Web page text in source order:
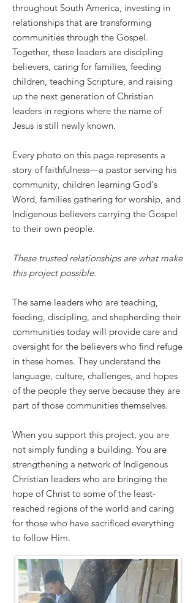
throughout South America, investing in
relationships that are transforming
communities through the Gospel.
Together, these leaders are discipling
believers, caring for families, feeding
children, teaching Scripture, and raising
up the next generation of Christian
leaders in regions where the name of
Jesus is still newly known.
Every photo on this page represents a
story of faithfulness—a pastor serving his
community, children learning God's
Word, families gathering for worship, and
Indigenous believers carrying the Gospel
to their own people.
These trusted relationships are what make
this project possible.
The same leaders who are teaching,
feeding, discipling, and shepherding their
communities today will provide care and
oversight for the believers who find refuge
in these homes. They understand the
language, culture, challenges, and hopes
of the people they serve because they are
part of those communities themselves.
When you support this project, you are
not simply funding a building. You are
strengthening a network of Indigenous
Christian leaders who are bringing the
hope of Christ to some of the least-
reached regions of the world and caring
for those who have sacrificed everything
to follow Him.